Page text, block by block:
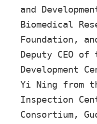
and
Biomedical
Foundation,
Deputy CEO
Development
Yi Ning from
Inspection
Consortium,